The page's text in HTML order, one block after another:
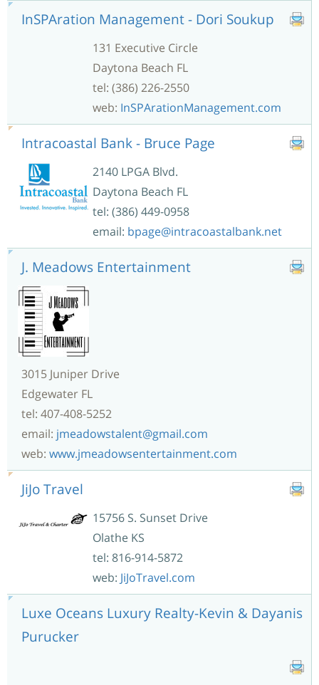
InSPAration Management - Dori Soukup
131 Executive Circle
Daytona Beach FL
tel: (386) 226-2550
web: InSPArationManagement.com
Intracoastal Bank - Bruce Page
2140 LPGA Blvd.
Daytona Beach FL
tel: (386) 449-0958
email: bpage@intracoastalbank.net
J. Meadows Entertainment
3015 Juniper Drive
Edgewater FL
tel: 407-408-5252
email: jmeadowstalent@gmail.com
web: www.jmeadowsentertainment.com
JiJo Travel
15756 S. Sunset Drive
Olathe KS
tel: 816-914-5872
web: JiJoTravel.com
Luxe Oceans Luxury Realty-Kevin & Dayanis
Purucker